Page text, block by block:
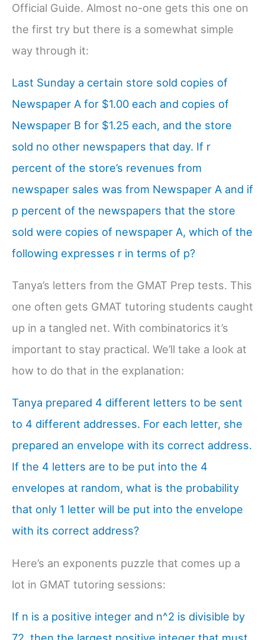
Official Guide. Almost no-one gets this one on
the first try but there is a somewhat simple
way through it:
Last Sunday a certain store sold copies of
Newspaper A for $1.00 each and copies of
Newspaper B for $1.25 each, and the store
sold no other newspapers that day. If r
percent of the store’s revenues from
newspaper sales was from Newspaper A and if
p percent of the newspapers that the store
sold were copies of newspaper A, which of the
following expresses r in terms of p?
Tanya’s letters from the GMAT Prep tests. This
one often gets GMAT tutoring students caught
up in a tangled net. With combinatorics it’s
important to stay practical. We’ll take a look at
how to do that in the explanation:
Tanya prepared 4 different letters to be sent
to 4 different addresses. For each letter, she
prepared an envelope with its correct address.
If the 4 letters are to be put into the 4
envelopes at random, what is the probability
that only 1 letter will be put into the envelope
with its correct address?
Here’s an exponents puzzle that comes up a
lot in GMAT tutoring sessions:
If n is a positive integer and n^2 is divisible by